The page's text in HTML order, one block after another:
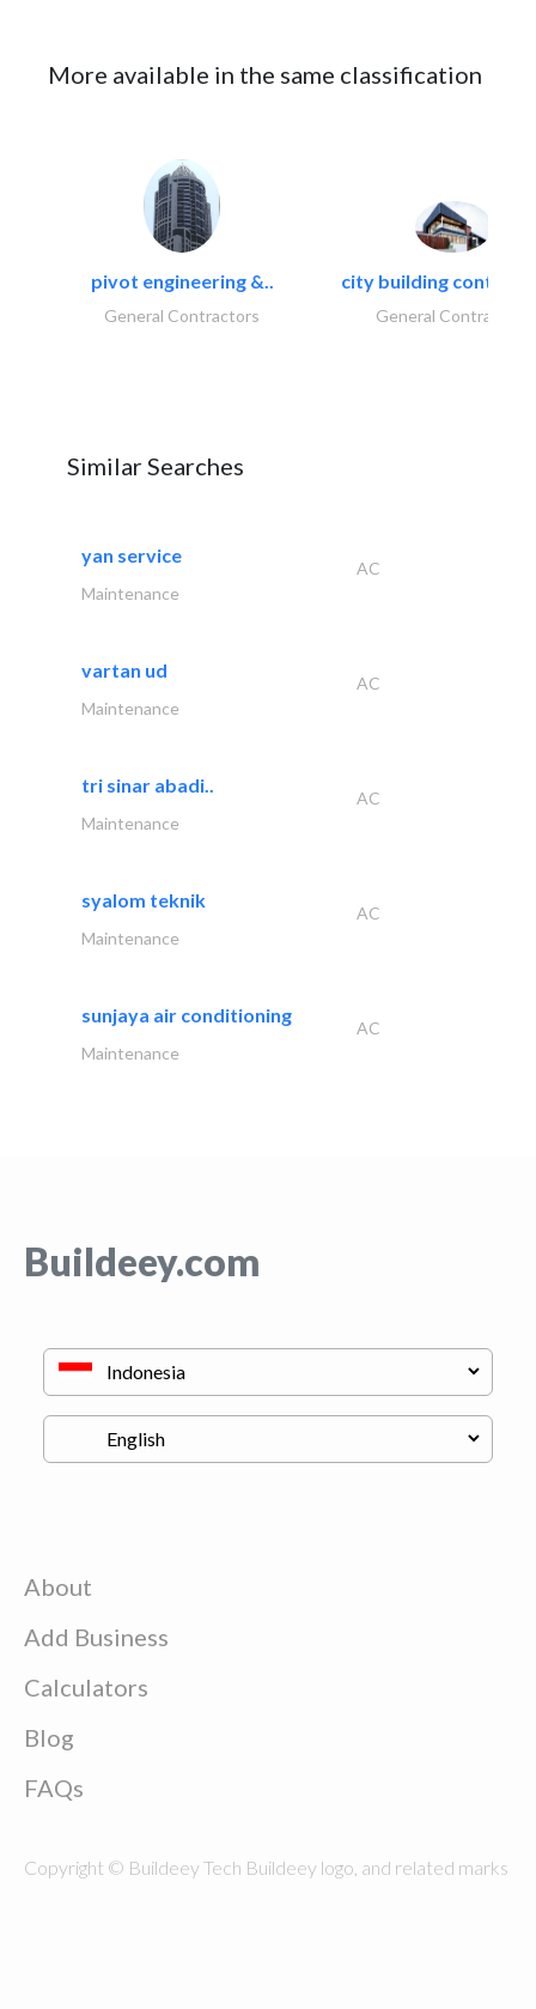
More available in the same classification
pivot engineering &..
General Contractors
city building
General Contractors
Similar Searches
yan service
AC
Maintenance
vartan ud
AC
Maintenance
tri sinar abadi..
AC
Maintenance
syalom teknik
AC
Maintenance
sunjaya air conditioning
AC
Maintenance
Buildeey.com
About
Add Business
Calculators
Blog
FAQs
Copyright © Buildeey Tech Buildeey logo, and related marks